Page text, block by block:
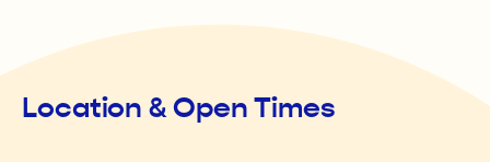
Location & Open Times